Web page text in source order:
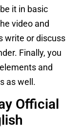
it in basic
video and
write or discuss
Finally, you
and
as well.
Official